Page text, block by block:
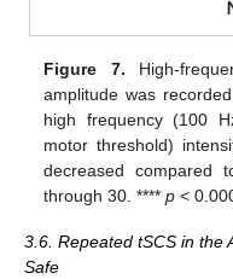
Figure 7. High-
amplitude was
high frequency (100
motor threshold)
decreased compared
through 30. ****p <
3.6. Repeated tSCS in the
Safe